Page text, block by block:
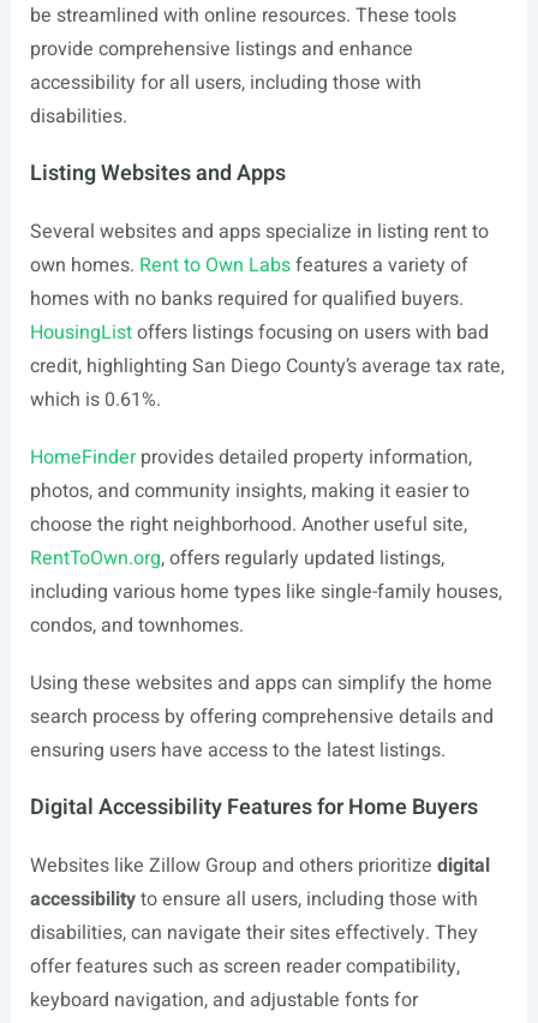
be streamlined with online resources. These tools
provide comprehensive listings and enhance
accessibility for all users, including those with
disabilities.
Listing Websites and Apps
Several websites and apps specialize in listing rent to
own homes. Rent to Own Labsfeatures a variety of
homes with no banks required for qualified buyers.
HousingListoffers listings focusing on users with bad
credit, highlighting San Diego County’s average tax rate,
which is 0.61%.
HomeFinderprovides detailed property information,
photos, and community insights, making it easier to
choose the right neighborhood. Another useful site,
RentToOwn.org, offers regularly updated listings,
including various home types like single-family houses,
condos, and townhomes.
Using these websites and apps can simplify the home
search process by offering comprehensive details and
ensuring users have access to the latest listings.
Digital Accessibility Features for Home Buyers
Websites like Zillow Group and others prioritize digital
accessibilityto ensure all users, including those with
disabilities, can navigate their sites effectively. They
offer features such as screen reader compatibility,
keyboard navigation, and adjustable fonts for